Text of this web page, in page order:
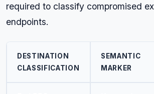
required to classify compromised
endpoints.
DESTINATION
CLASSIFICATION
SEMANTIC
MARKER